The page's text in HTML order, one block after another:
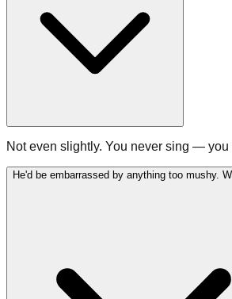
Not even slightly. You never sing —
He'd be embarrassed by anything too mushy.